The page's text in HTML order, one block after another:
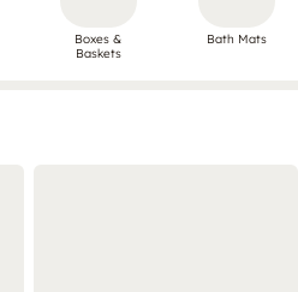
Boxes &
Baskets
Bath Mats